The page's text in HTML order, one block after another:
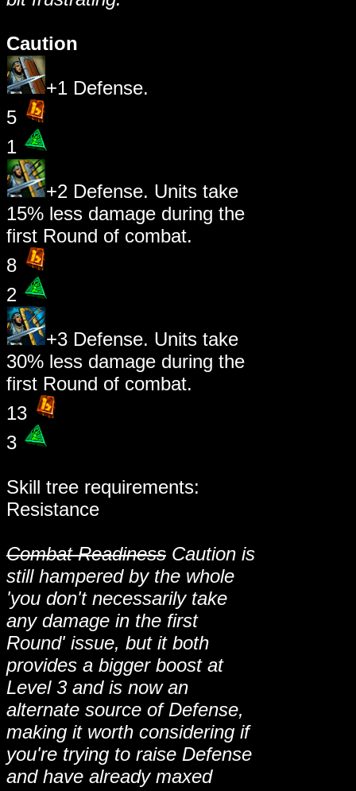
Caution
+1 Defense.
5
1
+2 Defense. Units take
15% less damage during the
first Round of combat.
8
2
+3 Defense. Units take
30% less damage during the
first Round of combat.
13
3
Skill tree requirements:
Resistance
Combat Readiness Caution is
still hampered by the whole
'you don't necessarily take
any damage in the first
Round' issue, but it both
provides a bigger boost at
Level 3 and is now an
alternate source of Defense,
making it worth considering if
you're trying to raise Defense
and have already maxed